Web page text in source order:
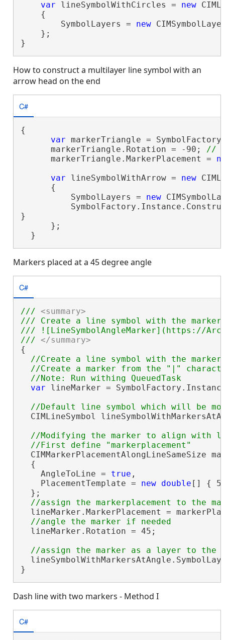
var lineSymbolWithCircles = new
    {
        SymbolLayers =
new
    };
}
How to construct a multilayer line symbol with an
arrow head on the end
C#
{
var markerTriangle =
      markerTriangle.Rotation = -90;
      markerTriangle.MarkerPlacement =
var lineSymbolWithArrow = new
      {
          SymbolLayers =
new
}
      };
  }
Markers placed at a 45 degree angle
C#
/// <summary>
/// Create a line symbol with the
/// ![LineSymbolAngleMarker](https://
/// </summary>
{
//Create a line symbol with the
//Create a marker from the "|"
  //Note: Run withing QueuedTask
var lineMarker =
CIMLineSymbol
//Modifying the marker to align with
CIMMarkerPlacementAlongLineSameSize
  {
    AngleToLine =
true ,
    PlacementTemplate =
new double [] { 5
  };
lineMarker.MarkerPlacement =
  lineMarker.Rotation = 45;
}
Dash line with two markers - Method I
C#